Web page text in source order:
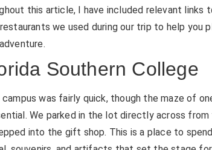
this article, I have included relevant links
we used during our trip to help you
Southern College
was fairly quick, though the maze of
We parked in the lot directly across from
into the gift shop. This is a place to